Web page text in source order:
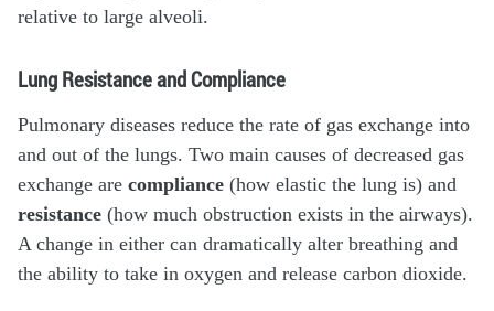
relative to large alveoli.
Lung Resistance and Compliance
Pulmonary diseases reduce the rate of gas exchange into
and out of the lungs. Two main causes of decreased gas
exchange are compliance (how elastic the lung is) and
resistance (how much obstruction exists in the airways).
A change in either can dramatically alter breathing and
the ability to take in oxygen and release carbon dioxide.